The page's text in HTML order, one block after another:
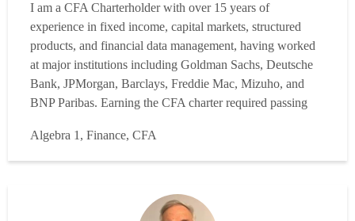
I am a CFA Charterholder with over 15 years of
experience in fixed income, capital markets, structured
products, and financial data management, having worked
at major institutions including Goldman Sachs, Deutsche
Bank, JPMorgan, Barclays, Freddie Mac, Mizuho, and
BNP Paribas. Earning the CFA charter required passing
portfolio management, and ethics, and I have maintained
that expertise through ongoing professional practice across
Algebra 1, Finance, CFA